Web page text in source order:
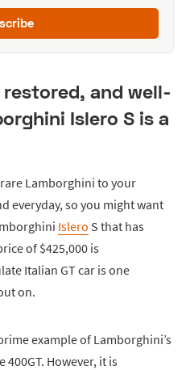
and well-
Islero S is a
Lamborghini to your
everyday, so you might want
Islero S that has
of $425,000 is
Italian GT car is one
on.
example of Lamborghini’s
However, it is